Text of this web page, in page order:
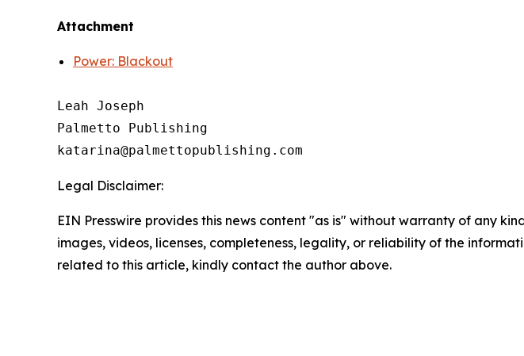
Attachment
Power: Blackout
Leah Joseph
Palmetto Publishing
Legal Disclaimer:
EIN Presswire provides this news content "as is" without warranty of any
images, videos, licenses, completeness, legality, or reliability of the
related to this article, kindly contact the author above.